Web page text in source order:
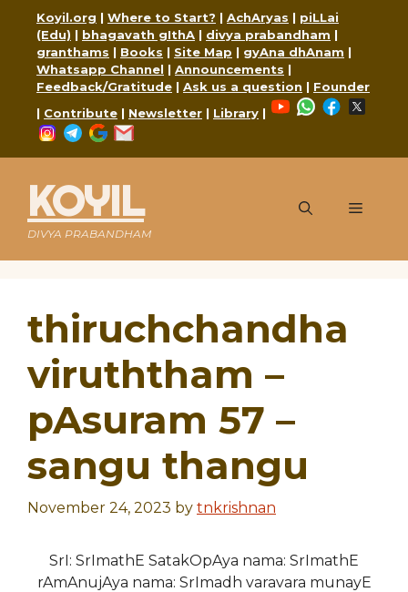
content
Koyil.org | Where to Start? | AchAryas | piLLai
(Edu) | bhagavath gIthA | divya prabandham |
granthams | Books | Site Map | gyAna dhAnam |
Whatsapp Channel | Announcements |
Feedback/Gratitude | Ask us a question | Founder
| Contribute | Newsletter | Library |
YouTubeWhatsApp
Facebook
Instagram
Telegram
Google
KOYIL
DIVYA PRABANDHAM
Menu
thiruchchandha
viruththam –
pAsuram 57 –
sangu thangu
November 24, 2023 by tnkrishnan
SrI: SrImathE SatakOpAya nama: SrImathE
rAmAnujAya nama: SrImadh varavara munayE